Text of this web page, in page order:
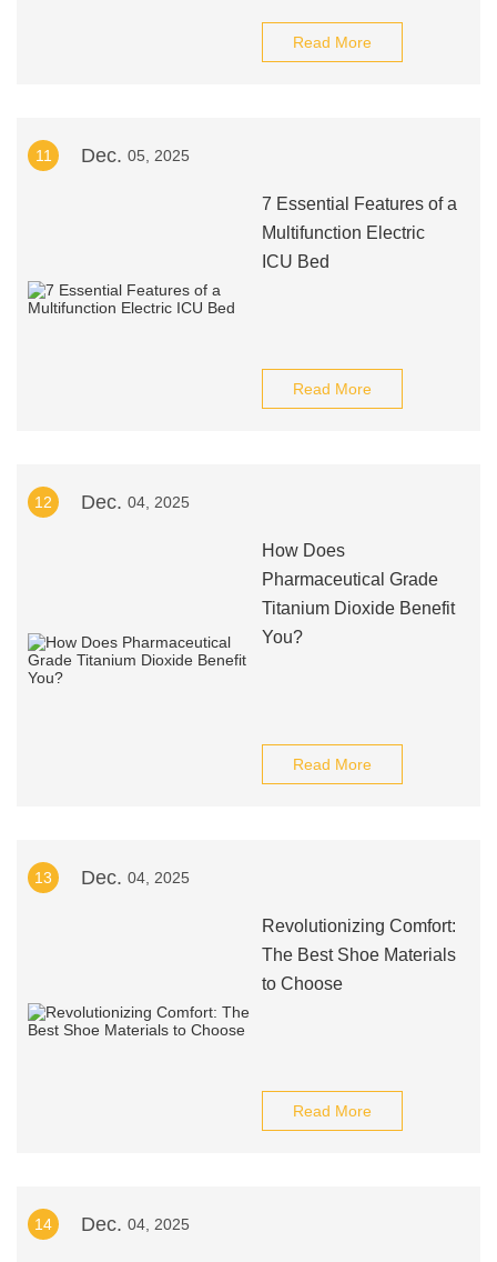
Read More
11 Dec. 05, 2025
7 Essential Features of a
Multifunction Electric
ICU Bed
Read More
12 Dec. 04, 2025
How Does
Pharmaceutical Grade
Titanium Dioxide Benefit
You?
Read More
13 Dec. 04, 2025
Revolutionizing Comfort:
The Best Shoe Materials
to Choose
Read More
14 Dec. 04, 2025